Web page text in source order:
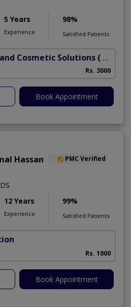
5 Years
Experience
98%
Satisfied Patients
Cosmetic Solutions ( DHA Phase 6)
Rs. 3000
Book Appointment
Hassan PMC Verified
12 Years
Experience
99%
Satisfied Patients
Rs. 1000
Book Appointment